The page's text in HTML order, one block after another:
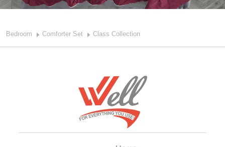
Bedroom Comforter Set Class Collection